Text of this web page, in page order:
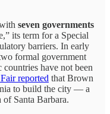
seven governments
its term for a Special
barriers. In early
formal government
have not been
reported that Brown
to build the city — a
Santa Barbara.